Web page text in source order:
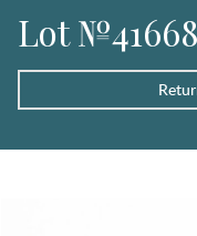
Lot №41668